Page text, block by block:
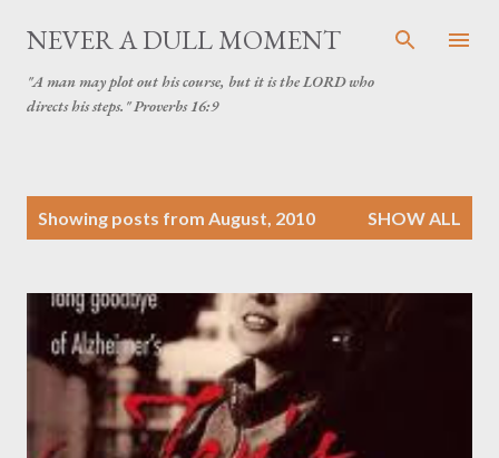
Skip to main content
NEVER A DULL MOMENT
"A man may plot out his course, but it is the LORD who
directs his steps." Proverbs 16:9
Showing posts from August, 2010 SHOW ALL